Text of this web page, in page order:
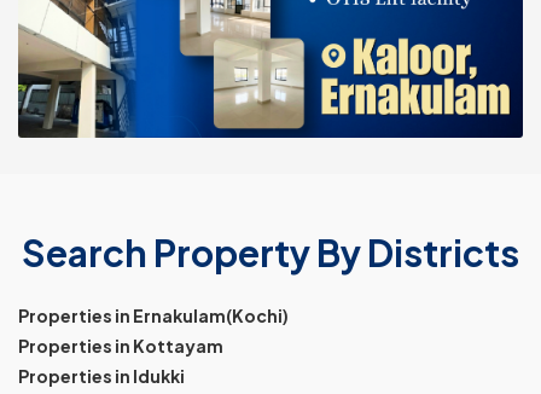
Search Property By Districts
Properties in Ernakulam(Kochi)
Properties in Kottayam
Properties in Idukki